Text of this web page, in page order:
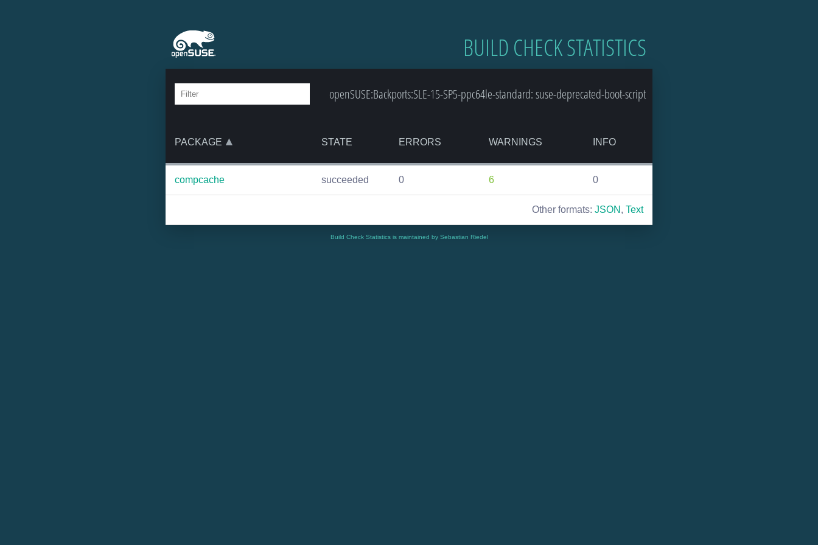
BUILD CHECK STATISTICS
openSUSE:Backports:SLE-15-SP5-ppc64le-standard: suse-deprecated-boot-script
PACKAGE STATE ERRORS WARNINGS INFO
compcache succeeded 0 6 0
Other formats: JSON , Text
Build Check Statistics is maintained by Sebastian Riedel